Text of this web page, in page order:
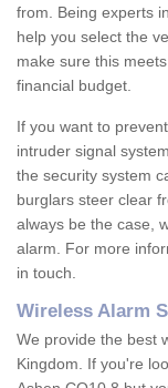
from. Being experts
help you select the
make sure this
financial budget.
If you want to
intruder signal
the security system
burglars steer clear
always be the case,
alarm. For more
in touch.
Wireless Alarm
We provide the best
Kingdom. If you're